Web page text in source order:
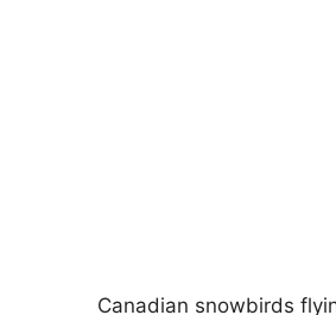
Canadian snowbirds